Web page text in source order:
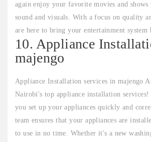
again enjoy your favorite movies and
sound and visuals. With a focus on quality
are here to bring your entertainment system
10. Appliance
majengo
Appliance Installation services in majengo
Nairobi's top appliance installation services!
you set up your appliances quickly and
team ensures that your appliances are
to use in no time. Whether it's a new